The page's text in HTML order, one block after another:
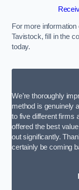
For more
Tavistock, fill in the
today.
We’re thoroughly
method is genuinely
to five different firms
offered the best
out significantly.
certainly be coming